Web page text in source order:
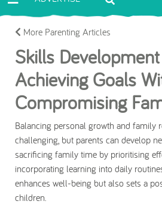
More Parenting Articles
Skills
Achieving Goals
Compromising
Balancing personal growth and family
challenging, but parents can develop
sacrificing family time by prioritising
incorporating learning into daily
enhances well-being but also sets a
children.